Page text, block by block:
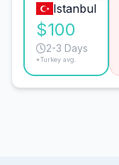
Istanbul
$100
2-3 Days
*Turkey avg.